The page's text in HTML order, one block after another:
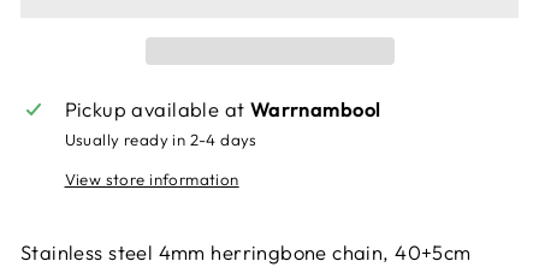
Pickup available at Warrnambool
Usually ready in 2-4 days
View store information
Stainless steel 4mm herringbone chain, 40+5cm